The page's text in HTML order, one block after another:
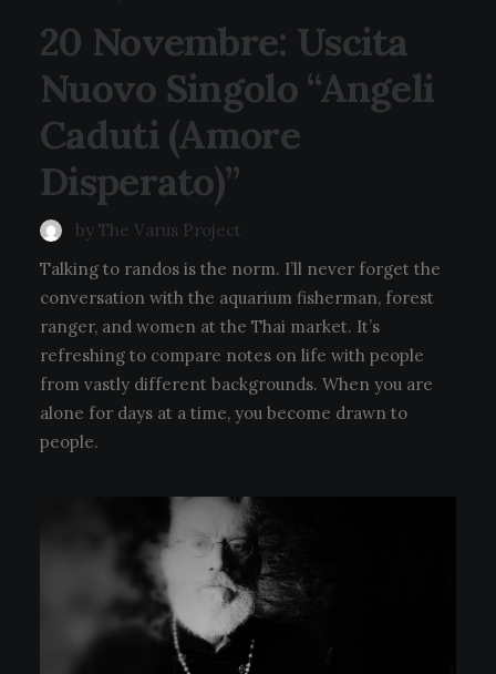
20 Novembre: Uscita
Nuovo Singolo “Angeli
Caduti (Amore
Disperato)”
by The Varus Project
Talking to randos is the norm. I’ll never forget the
conversation with the aquarium fisherman, forest
ranger, and women at the Thai market. It’s
refreshing to compare notes on life with people
from vastly different backgrounds. When you are
alone for days at a time, you become drawn to
people.